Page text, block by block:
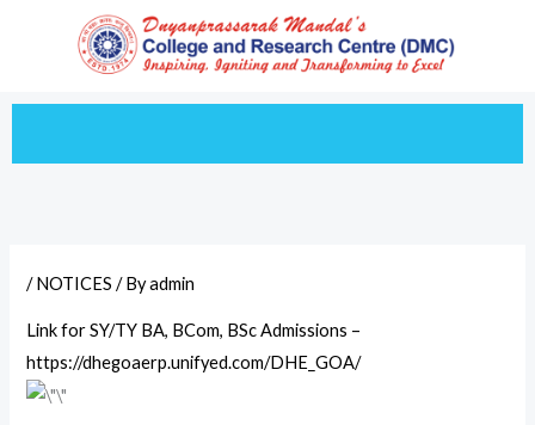
/NOTICES / Byadmin
Link for SY/TY BA, BCom, BSc Admissions –
https://dhegoaerp.unifyed.com/DHE_GOA/